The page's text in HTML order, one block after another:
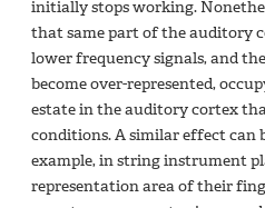
initially stops working.
that same part of the auditory
lower frequency signals, and
become over-represented,
estate in the auditory cortex
conditions. A similar effect can
example, in string instrument
representation area of their